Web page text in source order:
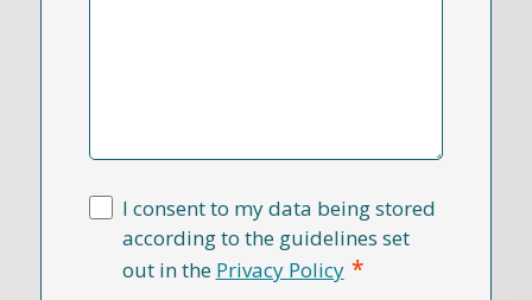
I consent to my data being stored
according to the guidelines set
out in the Privacy Policy *